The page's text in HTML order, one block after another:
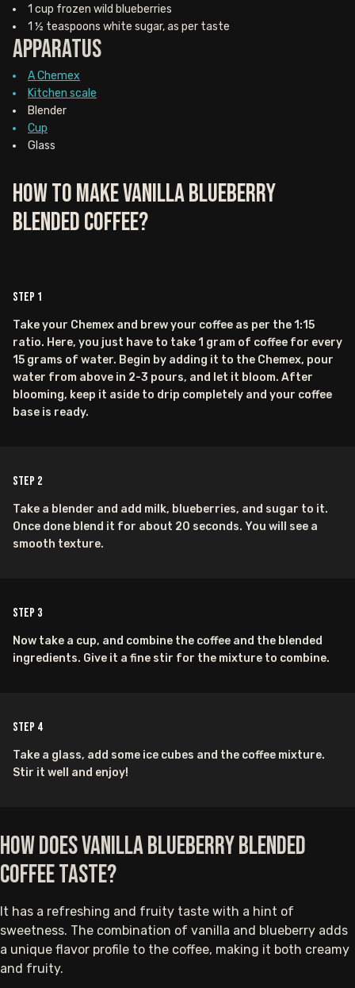
1 cup frozen wild blueberries
1 ½ teaspoons white sugar, as per taste
Apparatus
A Chemex
Kitchen scale
Blender
Cup
Glass
How to Make Vanilla Blueberry
Blended Coffee?
Step 1
Take your Chemex and brew your coffee as per the 1:15
ratio. Here, you just have to take 1 gram of coffee for every
15 grams of water. Begin by adding it to the Chemex, pour
water from above in 2-3 pours, and let it bloom. After
blooming, keep it aside to drip completely and your coffee
base is ready.
Step 2
Take a blender and add milk, blueberries, and sugar to it.
Once done blend it for about 20 seconds. You will see a
smooth texture.
Step 3
Now take a cup, and combine the coffee and the blended
ingredients. Give it a fine stir for the mixture to combine.
Step 4
Take a glass, add some ice cubes and the coffee mixture.
Stir it well and enjoy!
How does Vanilla Blueberry Blended
Coffee taste?
It has a refreshing and fruity taste with a hint of
sweetness. The combination of vanilla and blueberry adds
a unique flavor profile to the coffee, making it both creamy
and fruity.